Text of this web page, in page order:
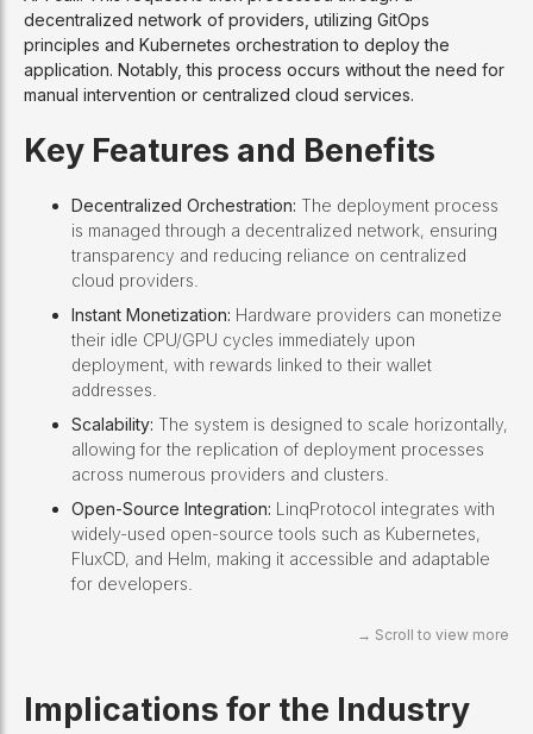
decentralized network of providers, utilizing GitOps
principles and Kubernetes orchestration to deploy the
application. Notably, this process occurs without the need for
manual intervention or centralized cloud services.
Key Features and Benefits
Decentralized Orchestration: The deployment process
is managed through a decentralized network, ensuring
transparency and reducing reliance on centralized
cloud providers.
Instant Monetization: Hardware providers can monetize
their idle CPU/GPU cycles immediately upon
deployment, with rewards linked to their wallet
addresses.
Scalability: The system is designed to scale horizontally,
allowing for the replication of deployment processes
across numerous providers and clusters.
Open-Source Integration: LinqProtocol integrates with
widely-used open-source tools such as Kubernetes,
FluxCD, and Helm, making it accessible and adaptable
for developers.
Implications for the Industry